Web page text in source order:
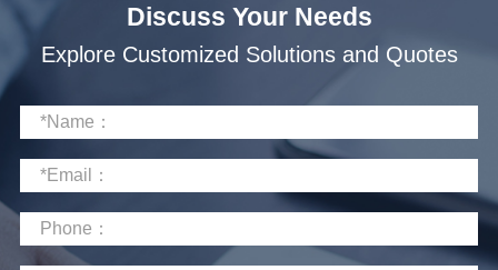
Discuss Your Needs
Explore Customized Solutions and Quotes